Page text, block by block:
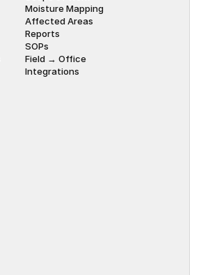
Moisture Mapping
Affected Areas
Reports
SOPs
Field → Office
Integrations